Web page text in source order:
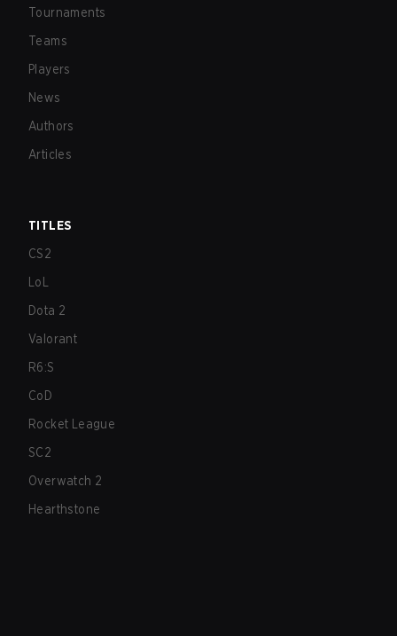
Tournaments
Teams
Players
News
Authors
Articles
TITLES
CS2
LoL
Dota 2
Valorant
R6:S
CoD
Rocket League
SC2
Overwatch 2
Hearthstone